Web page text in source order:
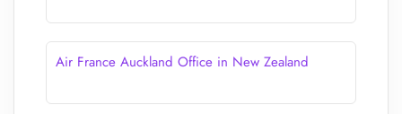
Air France Auckland Office in New Zealand